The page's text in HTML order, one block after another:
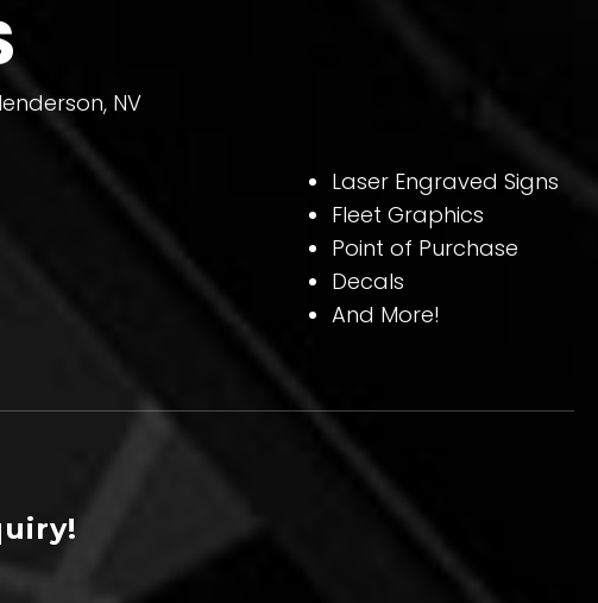
NV
Laser Engraved Signs
Fleet Graphics
Point of Purchase
Decals
And More!